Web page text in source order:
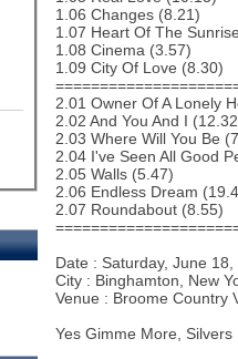
1.06 Changes (8.21)
1.07 Heart Of The
1.08 Cinema (3.57)
1.09 City Of Love (8.30)
2.01 Owner Of A Lonely
2.02 And You And I
2.03 Where Will You Be
2.04 I've Seen All Good
2.05 Walls (5.47)
2.06 Endless Dream
2.07 Roundabout (8.55)
Date : Saturday, June 18,
City : Binghamton, New
Venue : Broome Country
Yes Gimme More,